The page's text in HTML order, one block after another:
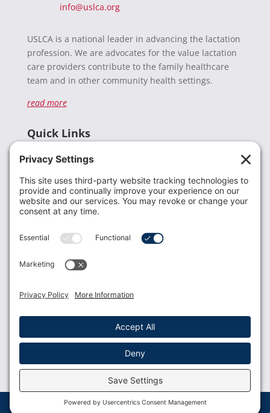
info@uslca.org
USLCA is a national leader in advancing the lactation
profession. We are advocates for the value lactation
care providers contribute to the family healthcare
team and in other community health settings.
read more
Quick Links
Donate
Resources
Members
Contact Us
USLCA membership is open to all who support and
Membership Benefits
© 2023 USLCA | Web Design byGlimmernet